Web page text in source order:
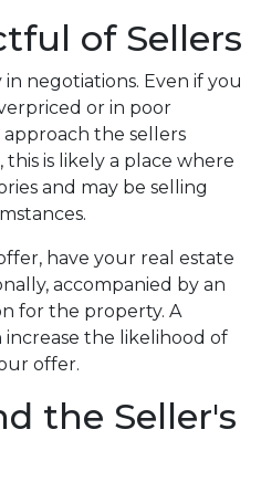
of Sellers
negotiations. Even if you
or in poor
approach the sellers
is likely a place where
and may be selling
have your real estate
accompanied by an
for the property. A
the likelihood of
offer.
the Seller's